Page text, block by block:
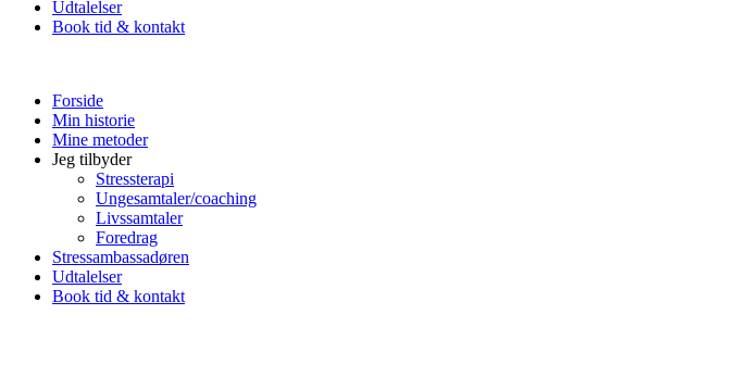
Udtalelser
Book tid & kontakt
Forside
Min historie
Mine metoder
Jeg tilbyder
Stressterapi
Ungesamtaler/coaching
Livssamtaler
Foredrag
Stressambassadøren
Udtalelser
Book tid & kontakt